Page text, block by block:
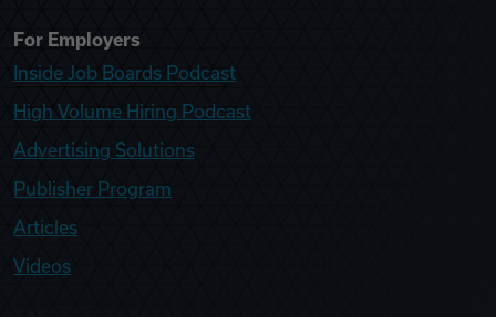
For Employers
Inside Job Boards Podcast
High Volume Hiring Podcast
Advertising Solutions
Publisher Program
Articles
Videos